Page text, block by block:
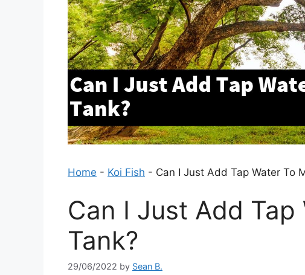
Home - Koi Fish - Can I Just Add Tap Water To
Can I Just Add Tap
Tank?
29/06/2022 by Sean B.